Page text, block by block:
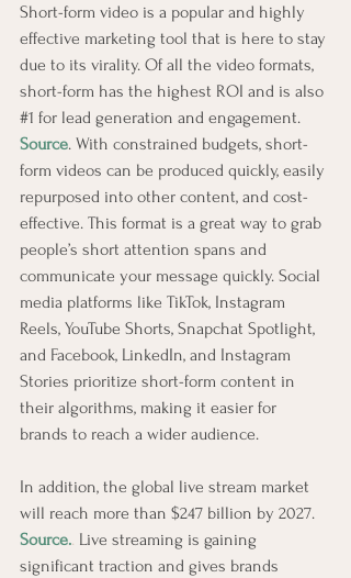
Short-form video is a popular and highly
effective marketing tool that is here to stay
due to its virality. Of all the video formats,
short-form has the highest ROI and is also
#1 for lead generation and engagement.
Source. With constrained budgets, short-
form videos can be produced quickly, easily
repurposed into other content, and cost-
effective. This format is a great way to grab
people’s short attention spans and
communicate your message quickly. Social
media platforms like TikTok, Instagram
Reels, YouTube Shorts, Snapchat Spotlight,
and Facebook, LinkedIn, and Instagram
Stories prioritize short-form content in
their algorithms, making it easier for
brands to reach a wider audience.
In addition, the global live stream market
will reach more than $247 billion by 2027.
Source.. Live streaming is gaining
significant traction and gives brands